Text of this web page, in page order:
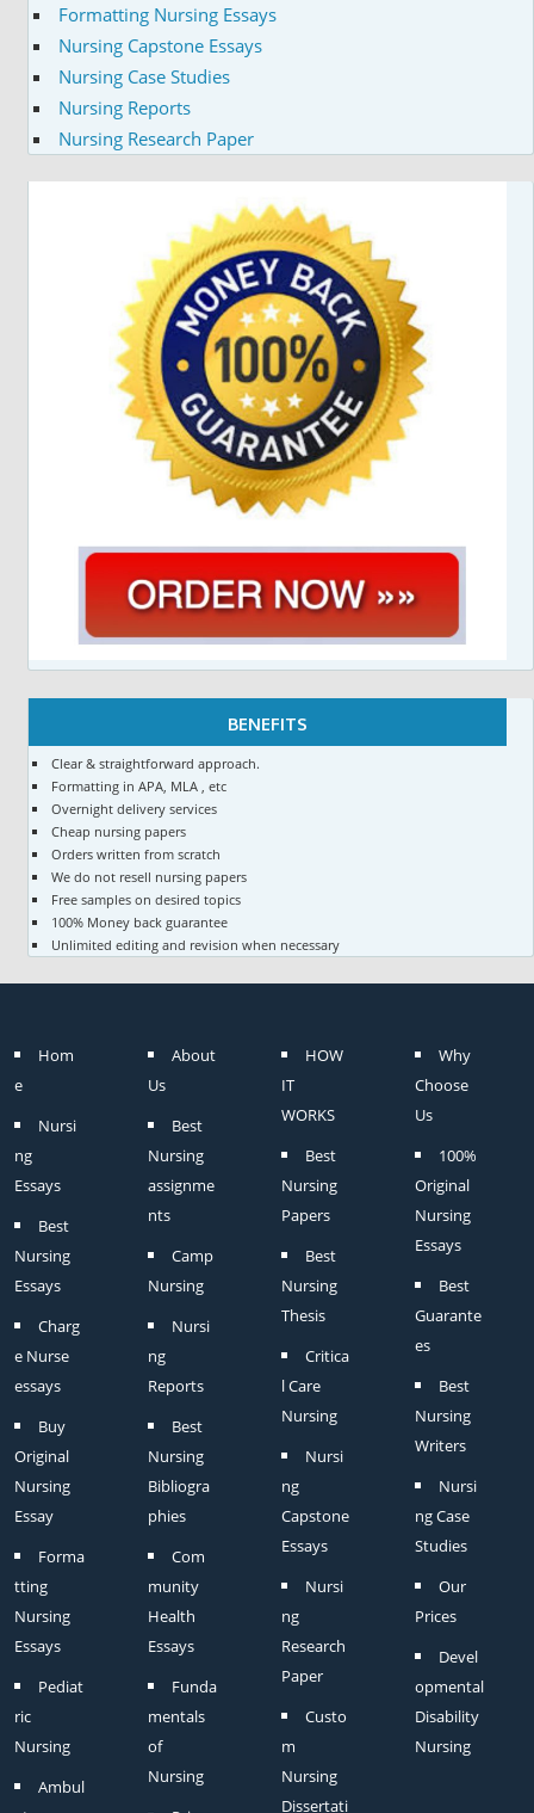
Formatting Nursing Essays
Nursing Capstone Essays
Nursing Case Studies
Nursing Reports
Nursing Research Paper
BENEFITS
Clear & straightforward approach.
Formatting in APA, MLA , etc
Overnight delivery services
Cheap nursing papers
Orders written from scratch
We do not resell nursing papers
Free samples on desired topics
100% Money back guarantee
Unlimited editing and revision when necessary
Hom
e
Nursi
ng
Essays
Best
Nursing
Essays
Charg
e Nurse
essays
Buy
Original
Nursing
Essay
Forma
tting
Nursing
Essays
Pediat
ric
Nursing
Ambul
About
Us
Best
Nursing
assignme
nts
Camp
Nursing
Nursi
ng
Reports
Best
Nursing
Bibliogra
phies
Com
munity
Health
Essays
Funda
mentals
of
Nursing
HOW
IT
WORKS
Best
Nursing
Papers
Best
Nursing
Thesis
Critica
l Care
Nursing
Nursi
ng
Capstone
Essays
Nursi
ng
Research
Paper
Custo
m
Nursing
Dissertati
Why
Choose
Us
100%
Original
Nursing
Essays
Best
Guarante
es
Best
Nursing
Writers
Nursi
ng Case
Studies
Our
Prices
Devel
opmental
Disability
Nursing